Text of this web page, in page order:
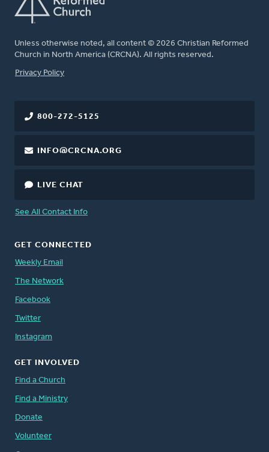
Unless otherwise noted, all content © 2026 Christian Reformed
Church in North America (CRCNA). All rights reserved.
FOOTER
Privacy Policy
800-272-5125
INFO@CRCNA.ORG
LIVE CHAT
See All Contact Info
GET CONNECTED
Weekly Email
The Network
Facebook
Twitter
Instagram
GET INVOLVED
Find a Church
Find a Ministry
Donate
Volunteer